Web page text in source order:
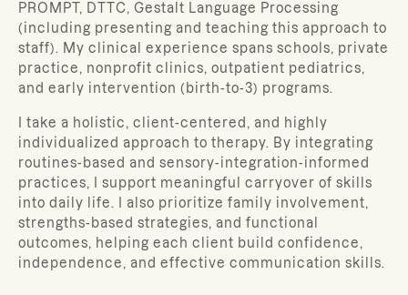
PROMPT, DTTC, Gestalt Language Processing
(including presenting and teaching this approach to
staff). My clinical experience spans schools, private
practice, nonprofit clinics, outpatient pediatrics,
and early intervention (birth-to-3) programs.
I take a holistic, client-centered, and highly
individualized approach to therapy. By integrating
routines-based and sensory-integration-informed
practices, I support meaningful carryover of skills
into daily life. I also prioritize family involvement,
strengths-based strategies, and functional
outcomes, helping each client build confidence,
independence, and effective communication skills.